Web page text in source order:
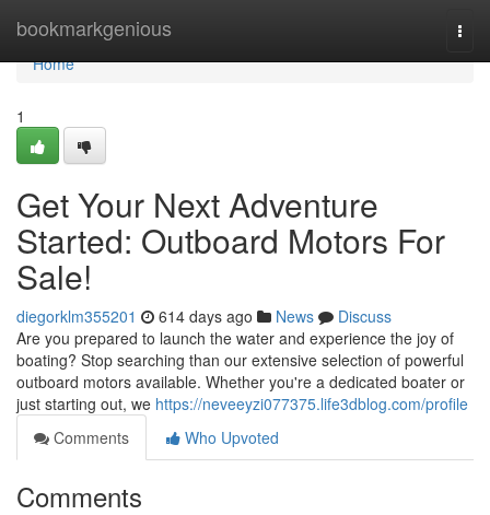
bookmarkgenious
Home
Home
1
Get Your Next Adventure
Started: Outboard Motors For
Sale!
diegorklm355201 614 days ago News
Discuss
Are you prepared to launch the water and experience the joy of
boating? Stop searching than our extensive selection of powerful
outboard motors available. Whether you're a dedicated boater or
just starting out, we https://neveeyzi077375.life3dblog.com/profile
Comments
Who Upvoted
Comments